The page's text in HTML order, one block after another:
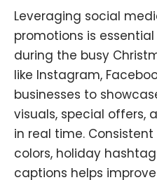
Leveraging social
promotions is
during the busy
like Instagram,
businesses to
visuals, special offers,
in real time.
colors, holiday
captions helps